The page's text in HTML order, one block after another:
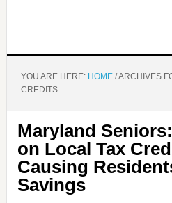
YOU ARE HERE: HOME /ARCHIVES
CREDITS
Maryland
on Local Tax
Causing
Savings